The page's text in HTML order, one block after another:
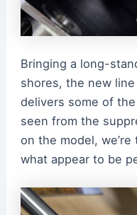
Bringing a long-
shores, the new
delivers some of the
seen from the
on the model,
what appear to be